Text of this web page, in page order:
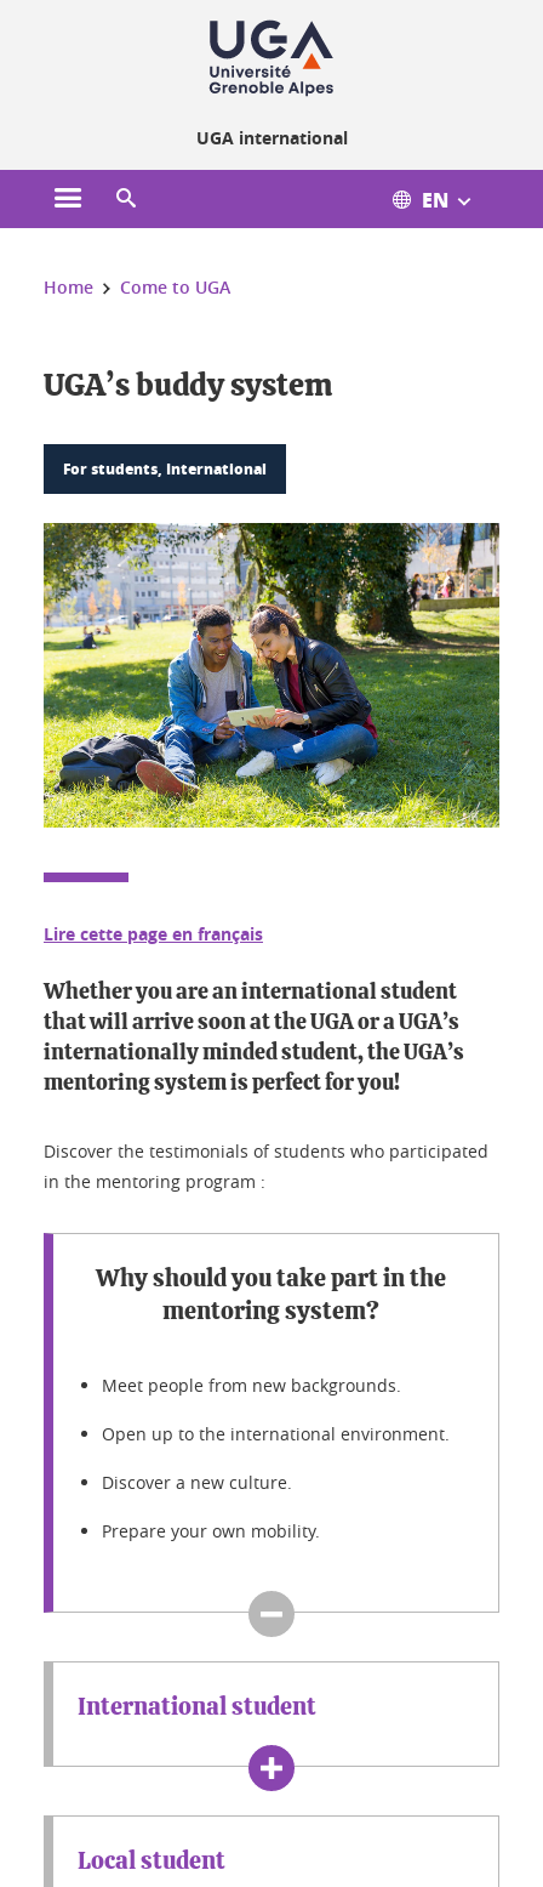
UGA international
Open the main menu EN
You are here:
Home Come to UGA
UGA’s buddy system
For students, International
Lire cette page en français
Whether you are an international student
that will arrive soon at the UGA or a UGA’s
internationally minded student, the UGA’s
mentoring system is perfect for you!
Discover the testimonials of students who participated
in the mentoring program :
Why should you take part in the
mentoring system?
Meet people from new backgrounds.
Open up to the international environment.
Discover a new culture.
Prepare your own mobility.
International student
Local student